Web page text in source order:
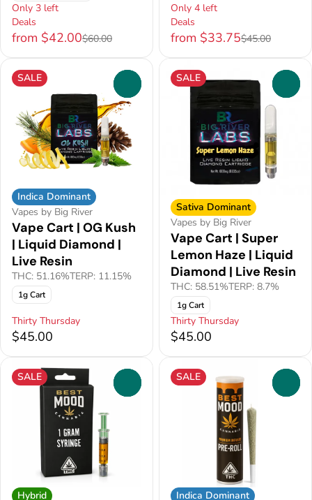
Only 3 left
Deals
from $42.00$60.00
Only 4 left
Deals
from $33.75$45.00
SALE
Indica Dominant
Vapes by Big River
Vape Cart | OG Kush
| Liquid Diamond |
Live Resin
THC: 51.16%TERP: 11.15%
1g Cart
Thirty Thursday
$45.00
SALE
Sativa Dominant
Vapes by Big River
Vape Cart | Super
Lemon Haze | Liquid
Diamond | Live Resin
THC: 58.51%TERP: 8.7%
1g Cart
Thirty Thursday
$45.00
SALE
Hybrid
SALE
Indica Dominant